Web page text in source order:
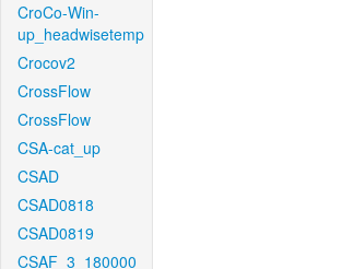
CroCo-Win-
up_headwisetemp
Crocov2
CrossFlow
CrossFlow
CSA-cat_up
CSAD
CSAD0818
CSAD0819
CSAF_3_180000